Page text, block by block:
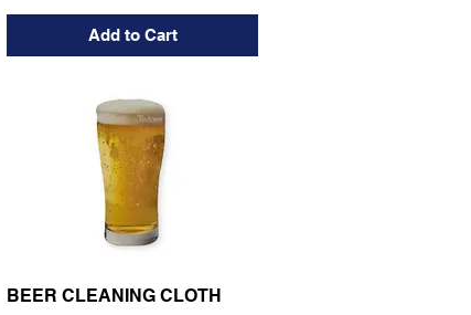
Add to Cart
BEER CLEANING CLOTH